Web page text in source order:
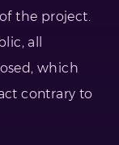
the project.
all
which
contrary to